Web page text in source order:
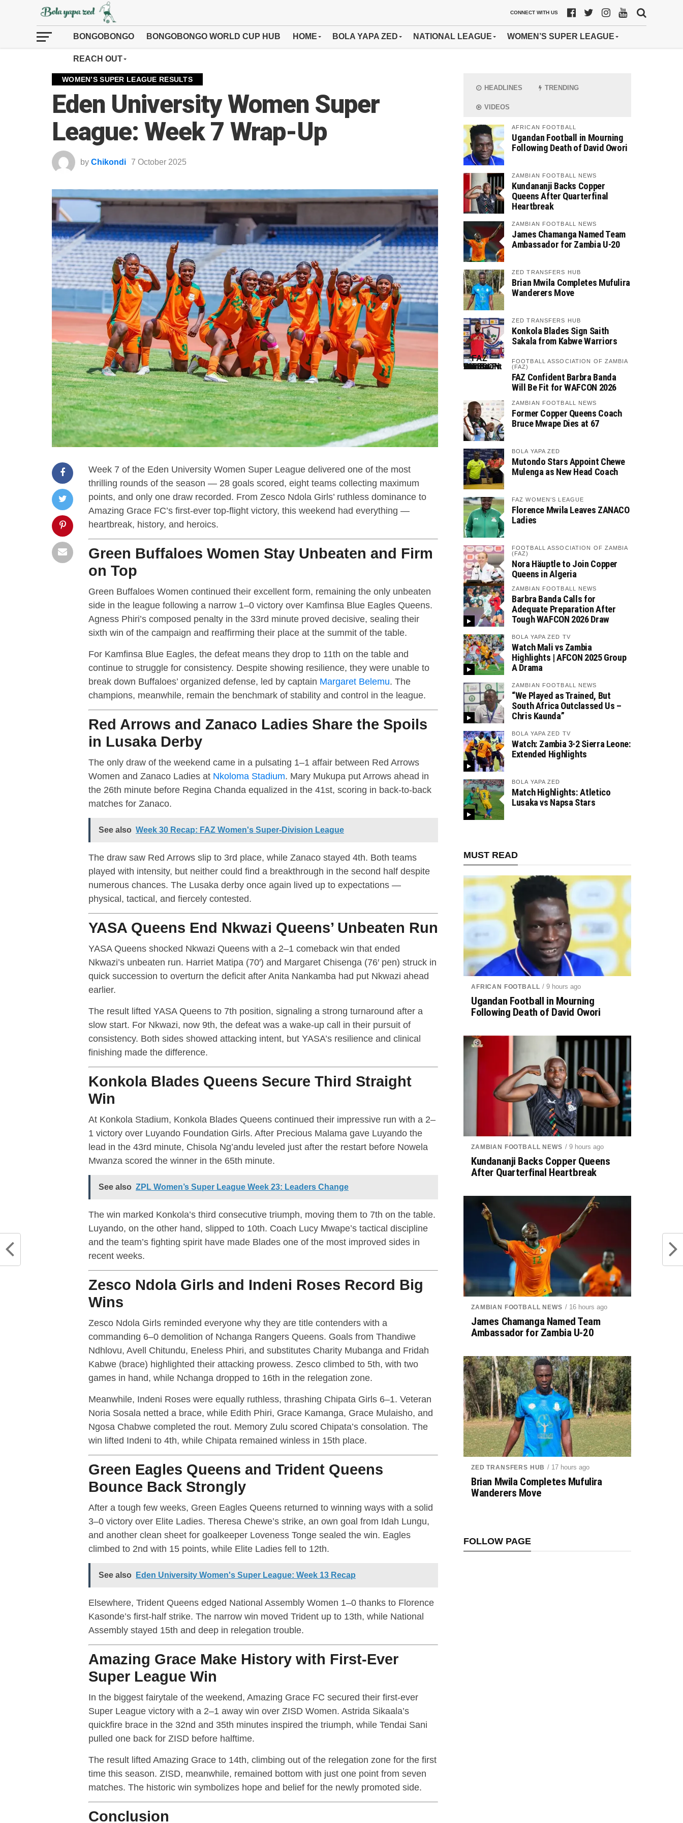
CONNECT WITH US
BONGOBONGO BONGOBONGO WORLD CUP HUB HOME BOLA YAPA ZED NATIONAL LEAGUE WOMEN’S SUPER LEAGUE
REACH OUT
WOMEN’S SUPER LEAGUE RESULTS
Eden University Women Super
League: Week 7 Wrap-Up
by Chikondi 7 October 2025
Week 7 of the Eden University Women Super League delivered one of the most
thrilling rounds of the season — 28 goals scored, eight teams collecting maximum
points, and only one draw recorded. From Zesco Ndola Girls’ ruthless dominance to
Amazing Grace FC’s first-ever top-flight victory, this weekend had everything —
heartbreak, history, and heroics.
Green Buffaloes Women Stay Unbeaten and Firm
on Top
Green Buffaloes Women continued their excellent form, remaining the only unbeaten
side in the league following a narrow 1–0 victory over Kamfinsa Blue Eagles Queens.
Agness Phiri’s composed penalty in the 33rd minute proved decisive, sealing their
sixth win of the campaign and reaffirming their place at the summit of the table.
For Kamfinsa Blue Eagles, the defeat means they drop to 11th on the table and
continue to struggle for consistency. Despite showing resilience, they were unable to
break down Buffaloes’ organized defense, led by captain Margaret Belemu. The
champions, meanwhile, remain the benchmark of stability and control in the league.
Red Arrows and Zanaco Ladies Share the Spoils
in Lusaka Derby
The only draw of the weekend came in a pulsating 1–1 affair between Red Arrows
Women and Zanaco Ladies at Nkoloma Stadium. Mary Mukupa put Arrows ahead in
the 26th minute before Regina Chanda equalized in the 41st, scoring in back-to-back
matches for Zanaco.
See also Week 30 Recap: FAZ Women's Super-Division League
The draw saw Red Arrows slip to 3rd place, while Zanaco stayed 4th. Both teams
played with intensity, but neither could find a breakthrough in the second half despite
numerous chances. The Lusaka derby once again lived up to expectations —
physical, tactical, and fiercely contested.
YASA Queens End Nkwazi Queens’ Unbeaten Run
YASA Queens shocked Nkwazi Queens with a 2–1 comeback win that ended
Nkwazi’s unbeaten run. Harriet Matipa (70′) and Margaret Chisenga (76′ pen) struck in
quick succession to overturn the deficit after Anita Nankamba had put Nkwazi ahead
earlier.
The result lifted YASA Queens to 7th position, signaling a strong turnaround after a
slow start. For Nkwazi, now 9th, the defeat was a wake-up call in their pursuit of
consistency. Both sides showed attacking intent, but YASA’s resilience and clinical
finishing made the difference.
Konkola Blades Queens Secure Third Straight
Win
At Konkola Stadium, Konkola Blades Queens continued their impressive run with a 2–
1 victory over Luyando Foundation Girls. After Precious Malama gave Luyando the
lead in the 43rd minute, Chisola Ng’andu leveled just after the restart before Nowela
Mwanza scored the winner in the 65th minute.
See also ZPL Women’s Super League Week 23: Leaders Change
The win marked Konkola’s third consecutive triumph, moving them to 7th on the table.
Luyando, on the other hand, slipped to 10th. Coach Lucy Mwape’s tactical discipline
and the team’s fighting spirit have made Blades one of the most improved sides in
recent weeks.
Zesco Ndola Girls and Indeni Roses Record Big
Wins
Zesco Ndola Girls reminded everyone why they are title contenders with a
commanding 6–0 demolition of Nchanga Rangers Queens. Goals from Thandiwe
Ndhlovu, Avell Chitundu, Eneless Phiri, and substitutes Charity Mubanga and Fridah
Kabwe (brace) highlighted their attacking prowess. Zesco climbed to 5th, with two
games in hand, while Nchanga dropped to 16th in the relegation zone.
Meanwhile, Indeni Roses were equally ruthless, thrashing Chipata Girls 6–1. Veteran
Noria Sosala netted a brace, while Edith Phiri, Grace Kamanga, Grace Mulaisho, and
Ngosa Chabwe completed the rout. Memory Zulu scored Chipata’s consolation. The
win lifted Indeni to 4th, while Chipata remained winless in 15th place.
Green Eagles Queens and Trident Queens
Bounce Back Strongly
After a tough few weeks, Green Eagles Queens returned to winning ways with a solid
3–0 victory over Elite Ladies. Theresa Chewe’s strike, an own goal from Idah Lungu,
and another clean sheet for goalkeeper Loveness Tonge sealed the win. Eagles
climbed to 2nd with 15 points, while Elite Ladies fell to 12th.
See also Eden University Women's Super League: Week 13 Recap
Elsewhere, Trident Queens edged National Assembly Women 1–0 thanks to Florence
Kasonde’s first-half strike. The narrow win moved Trident up to 13th, while National
Assembly stayed 15th and deep in relegation trouble.
Amazing Grace Make History with First-Ever
Super League Win
In the biggest fairytale of the weekend, Amazing Grace FC secured their first-ever
Super League victory with a 2–1 away win over ZISD Women. Astrida Sikaala’s
quickfire brace in the 32nd and 35th minutes inspired the triumph, while Tendai Sani
pulled one back for ZISD before halftime.
The result lifted Amazing Grace to 14th, climbing out of the relegation zone for the first
time this season. ZISD, meanwhile, remained bottom with just one point from seven
matches. The historic win symbolizes hope and belief for the newly promoted side.
Conclusion
HEADLINES TRENDING
VIDEOS
AFRICAN FOOTBALL
Ugandan Football in Mourning
Following Death of David Owori
ZAMBIAN FOOTBALL NEWS
Kundananji Backs Copper
Queens After Quarterfinal
Heartbreak
ZAMBIAN FOOTBALL NEWS
James Chamanga Named Team
Ambassador for Zambia U-20
ZED TRANSFERS HUB
Brian Mwila Completes Mufulira
Wanderers Move
ZED TRANSFERS HUB
Konkola Blades Sign Saith
Sakala from Kabwe Warriors
FOOTBALL ASSOCIATION OF ZAMBIA
(FAZ)
FAZ Confident Barbra Banda
Will Be Fit for WAFCON 2026
ZAMBIAN FOOTBALL NEWS
Former Copper Queens Coach
Bruce Mwape Dies at 67
BOLA YAPA ZED
Mutondo Stars Appoint Chewe
Mulenga as New Head Coach
FAZ WOMEN'S LEAGUE
Florence Mwila Leaves ZANACO
Ladies
FOOTBALL ASSOCIATION OF ZAMBIA
(FAZ)
Nora Häuptle to Join Copper
Queens in Algeria
ZAMBIAN FOOTBALL NEWS
Barbra Banda Calls for
Adequate Preparation After
Tough WAFCON 2026 Draw
BOLA YAPA ZED TV
Watch Mali vs Zambia
Highlights | AFCON 2025 Group
A Drama
ZAMBIAN FOOTBALL NEWS
“We Played as Trained, But
South Africa Outclassed Us –
Chris Kaunda”
BOLA YAPA ZED TV
Watch: Zambia 3-2 Sierra Leone:
Extended Highlights
BOLA YAPA ZED
Match Highlights: Atletico
Lusaka vs Napsa Stars
MUST READ
AFRICAN FOOTBALL / 9 hours ago
Ugandan Football in Mourning
Following Death of David Owori
ZAMBIAN FOOTBALL NEWS / 9 hours ago
Kundananji Backs Copper Queens
After Quarterfinal Heartbreak
ZAMBIAN FOOTBALL NEWS / 16 hours ago
James Chamanga Named Team
Ambassador for Zambia U-20
ZED TRANSFERS HUB / 17 hours ago
Brian Mwila Completes Mufulira
Wanderers Move
FOLLOW PAGE